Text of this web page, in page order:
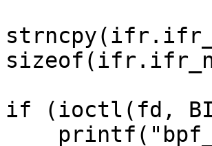
if (ioctl(fd,